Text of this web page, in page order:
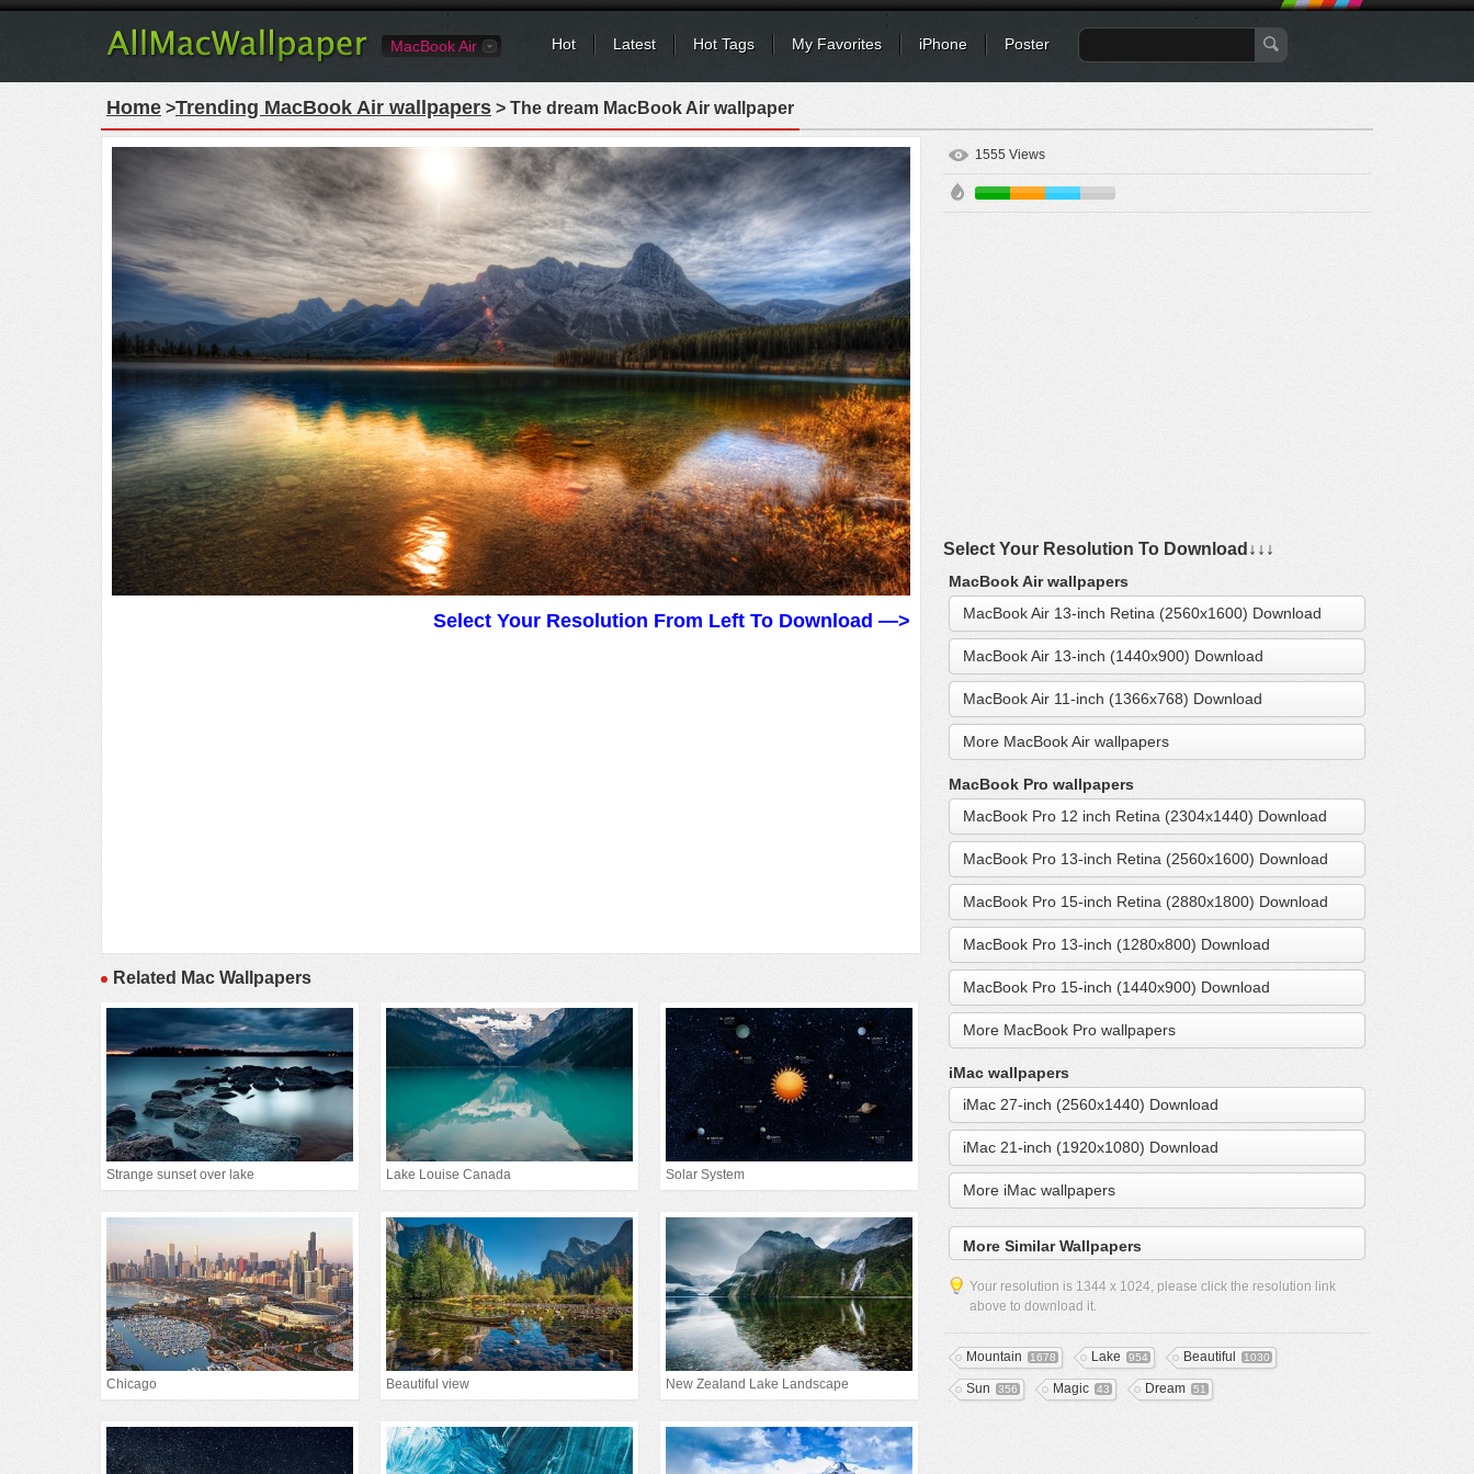
MacBook Air Hot Latest Hot Tags My Favorites iPhone Poster
Home >Trending MacBook Air wallpapers > The dream MacBook Air wallpaper
Select Your Resolution From Left To Download —>
Related Mac Wallpapers
Strange sunset over lake Lake Louise Canada Solar System
Chicago Beautiful view New Zealand Lake Landscape
1555 Views
Select Your Resolution To Download↓↓↓
MacBook Air wallpapers
MacBook Air 13-inch Retina (2560x1600) Download
MacBook Air 13-inch (1440x900) Download
MacBook Air 11-inch (1366x768) Download
More MacBook Air wallpapers
MacBook Pro wallpapers
MacBook Pro 12 inch Retina (2304x1440) Download
MacBook Pro 13-inch Retina (2560x1600) Download
MacBook Pro 15-inch Retina (2880x1800) Download
MacBook Pro 13-inch (1280x800) Download
MacBook Pro 15-inch (1440x900) Download
More MacBook Pro wallpapers
iMac wallpapers
iMac 27-inch (2560x1440) Download
iMac 21-inch (1920x1080) Download
More iMac wallpapers
More Similar Wallpapers
Your resolution is 1344 x 1024, please click the resolution link
above to download it.
Mountain 1678 Lake 954 Beautiful 1030
Sun 356 Magic 43 Dream 51